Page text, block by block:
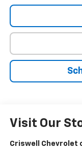
Visit Our
Criswell Chevrolet